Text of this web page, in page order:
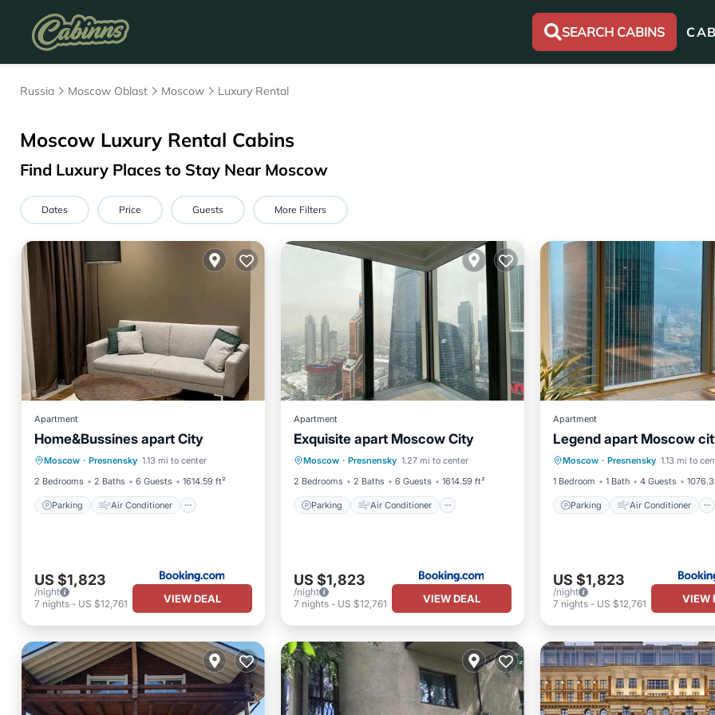
SEARCH CABINS
Russia Moscow Oblast Moscow Luxury Rental
Moscow Luxury Rental Cabins
Find Luxury Places to Stay Near Moscow
Dates Price Guests More Filters
Apartment
Home&Bussines apart City
Moscow · Presnensky 1.13 mi to center
2 Bedrooms
2 Baths 6 Guests 1614.59 ft²
Parking Air Conditioner
Parking
Air Conditioner
Internet
Wheelchair Accessible
US $1,823
/night
7 nights - US $12,761 VIEW DEAL
Apartment
Exquisite apart Moscow City
Moscow · Presnensky 1.27 mi to center
2 Bedrooms
2 Baths 6 Guests 1614.59 ft²
Parking Air Conditioner
Parking
Air Conditioner
Internet
Wheelchair Accessible
US $1,823
/night
7 nights- US $12,761 VIEW DEAL
Apartment
Legend apart Moscow
Moscow · Presnensky 1.13 mi to
1 Bedroom
1 Bath 4 Guests
Parking Air Conditioner
Parking
Air Conditioner
Internet
Wheelchair
US $1,823
/night
7 nights- US $12,761 VIEW